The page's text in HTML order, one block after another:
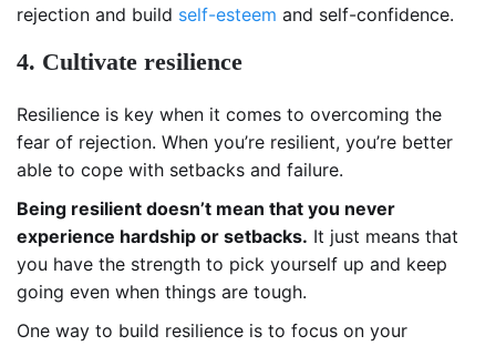
rejection and build self-esteem and self-confidence.
4. Cultivate resilience
Resilience is key when it comes to overcoming the
fear of rejection. When you’re resilient, you’re better
able to cope with setbacks and failure.
Being resilient doesn’t mean that you never
experience hardship or setbacks. It just means that
you have the strength to pick yourself up and keep
going even when things are tough.
One way to build resilience is to focus on your